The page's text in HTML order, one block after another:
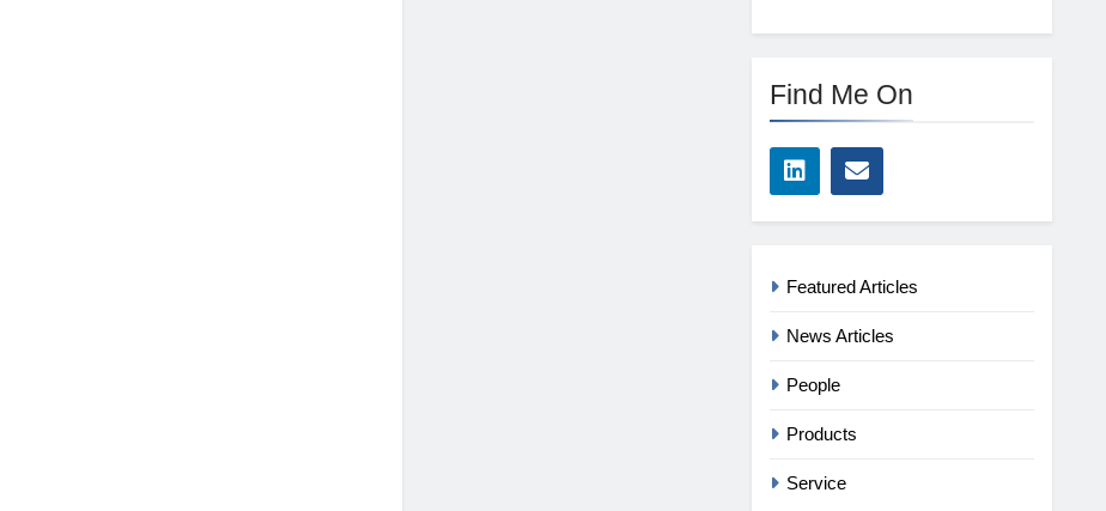
Find Me On
Featured Articles
News Articles
People
Products
Service